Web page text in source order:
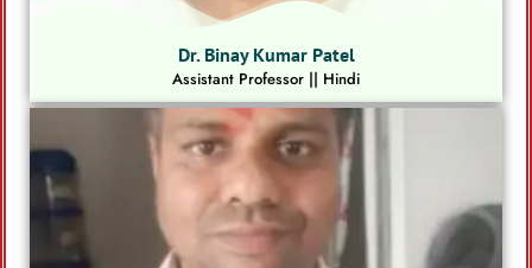
Dr. Binay Kumar Patel
Assistant Professor || Hindi